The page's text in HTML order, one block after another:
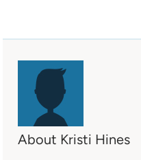
About Kristi Hines